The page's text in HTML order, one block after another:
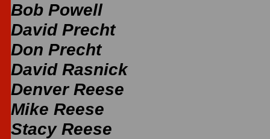
Bob Powell
David Precht
Don Precht
David Rasnick
Denver Reese
Mike Reese
Stacy Reese